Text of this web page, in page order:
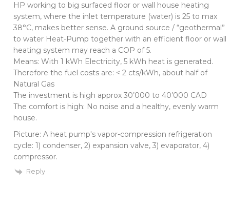
HP working to big surfaced floor or wall house heating
system, where the inlet temperature (water) is 25 to max
38°C, makes better sense. A ground source / “geothermal”
to water Heat-Pump together with an efficient floor or wall
heating system may reach a COP of 5.
Means: With 1 kWh Electricity, 5 kWh heat is generated.
Therefore the fuel costs are: < 2 cts/kWh, about half of
Natural Gas
The investment is high approx 30’000 to 40’000 CAD
The comfort is high: No noise and a healthy, evenly warm
house.
Picture: A heat pump's vapor-compression refrigeration
cycle: 1) condenser, 2) expansion valve, 3) evaporator, 4)
compressor.
Reply